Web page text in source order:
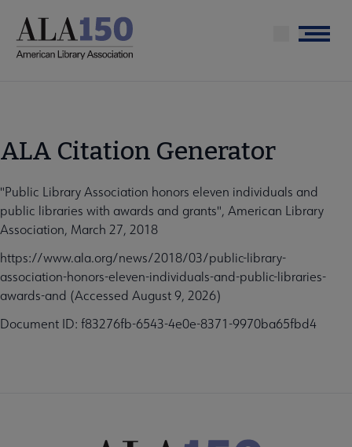
main
Menu
ALA Citation Generator
"Public Library Association honors eleven individuals and
public libraries with awards and grants", American Library
Association, March 27, 2018
https://www.ala.org/news/2018/03/public-library-
association-honors-eleven-individuals-and-public-libraries-
awards-and (Accessed August 9, 2026)
Document ID: f83276fb-6543-4e0e-8371-9970ba65fbd4